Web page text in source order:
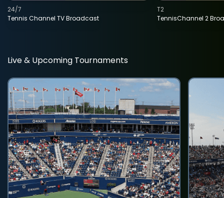
Tennis Channel TV Broadcast
24/7
TennisChannel 2
T2
Live & Upcoming Tournaments